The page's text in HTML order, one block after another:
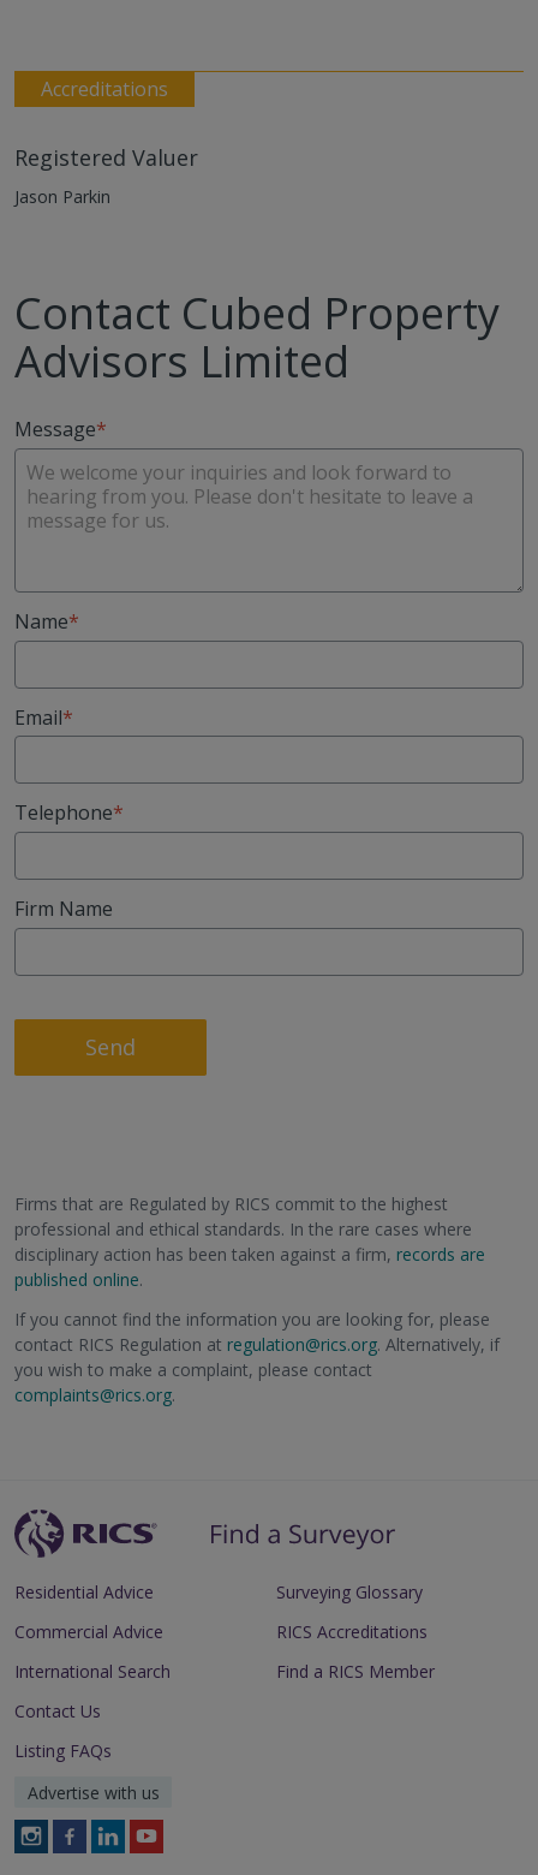
Accreditations
Registered Valuer
Jason Parkin
Contact Cubed Property
Advisors Limited
Message
Name
Email
Telephone
Firm Name
Send
Firms that are Regulated by RICS commit to the highest
professional and ethical standards. In the rare cases where
disciplinary action has been taken against a firm, records are
published online.
If you cannot find the information you are looking for, please
contact RICS Regulation at regulation@rics.org. Alternatively, if
you wish to make a complaint, please contact
complaints@rics.org.
Residential Advice
Commercial Advice
International Search
Surveying Glossary
RICS Accreditations
Find a RICS Member
Contact Us
Listing FAQs
Advertise with us
FollowFollowFollowFollow